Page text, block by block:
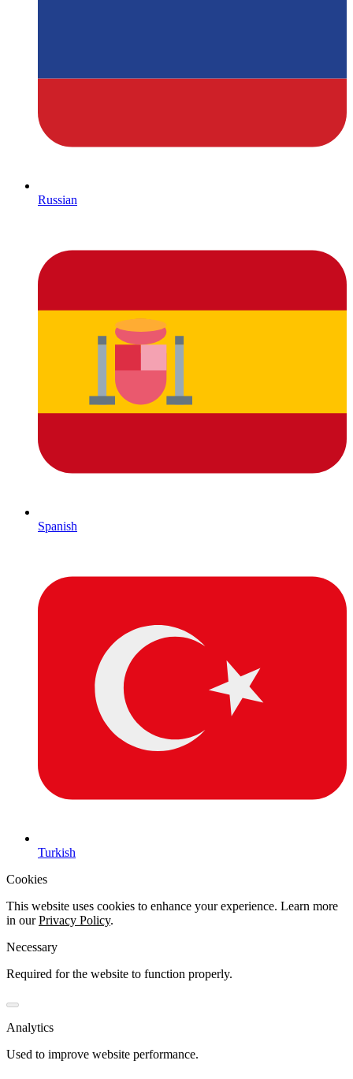
Russian
Spanish
Turkish
Cookies
This website uses cookies to enhance your experience. Learn more
in ourPrivacy Policy.
Necessary
Required for the website to function properly.
Analytics
Used to improve website performance.